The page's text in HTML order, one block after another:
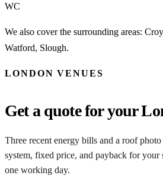
WC
We also cover the surrounding areas:
Watford, Slough.
LONDON VENUES
Get a quote for your
Three recent energy bills and a roof
system, fixed price, and payback for
one working day.